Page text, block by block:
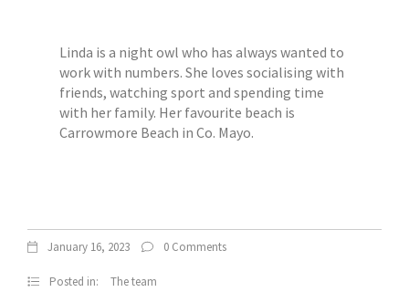
Linda is a night owl who has always wanted to
work with numbers. She loves socialising with
friends, watching sport and spending time
with her family. Her favourite beach is
Carrowmore Beach in Co. Mayo.
January 16, 2023 0 Comments
Posted in: The team